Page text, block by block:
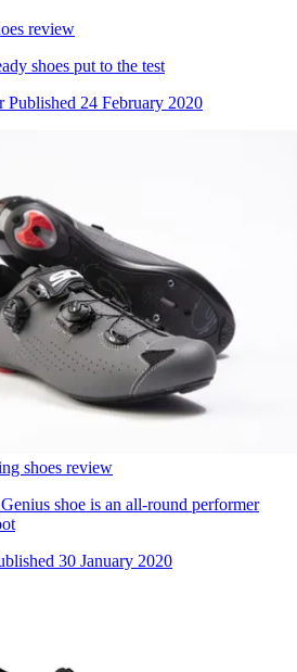
review
shoes put to the test
Published 24 February 2020
shoes review
shoe is an all-round performer
30 January 2020